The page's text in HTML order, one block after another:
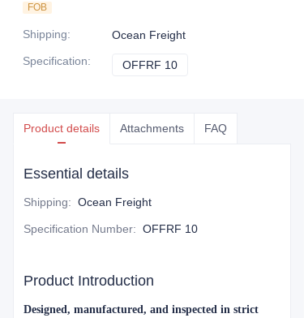
FOB
Shipping:
Ocean Freight
Specification: OFFRF 10
Product details Attachments FAQ
Essential details
Shipping: Ocean Freight
Specification Number: OFFRF 10
Product Introduction
Designed, manufactured, and inspected in strict